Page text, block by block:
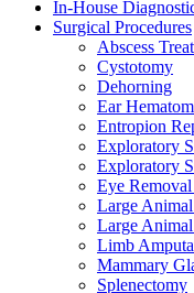
In-House
Surgical Procedures
Abscess
Cystotomy
Dehorning
Ear
Entropion
Exploratory
Exploratory
Eye
Large
Large
Limb
Mammary
Splenectomy